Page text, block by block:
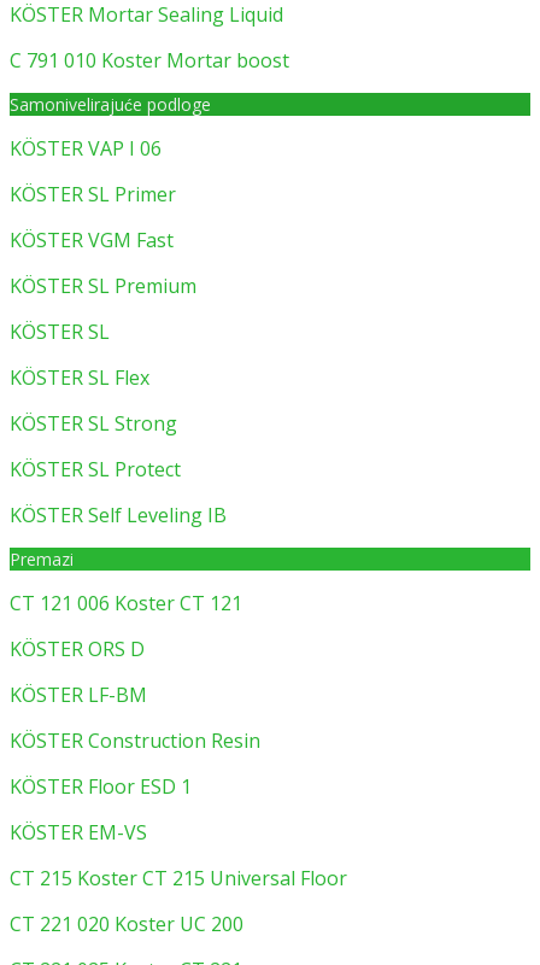
KÖSTER Mortar Sealing Liquid
C 791 010 Koster Mortar boost
Samonivelirajuće podloge
KÖSTER VAP I 06
KÖSTER SL Primer
KÖSTER VGM Fast
KÖSTER SL Premium
KÖSTER SL
KÖSTER SL Flex
KÖSTER SL Strong
KÖSTER SL Protect
KÖSTER Self Leveling IB
Premazi
CT 121 006 Koster CT 121
KÖSTER ORS D
KÖSTER LF-BM
KÖSTER Construction Resin
KÖSTER Floor ESD 1
KÖSTER EM-VS
CT 215 Koster CT 215 Universal Floor
CT 221 020 Koster UC 200